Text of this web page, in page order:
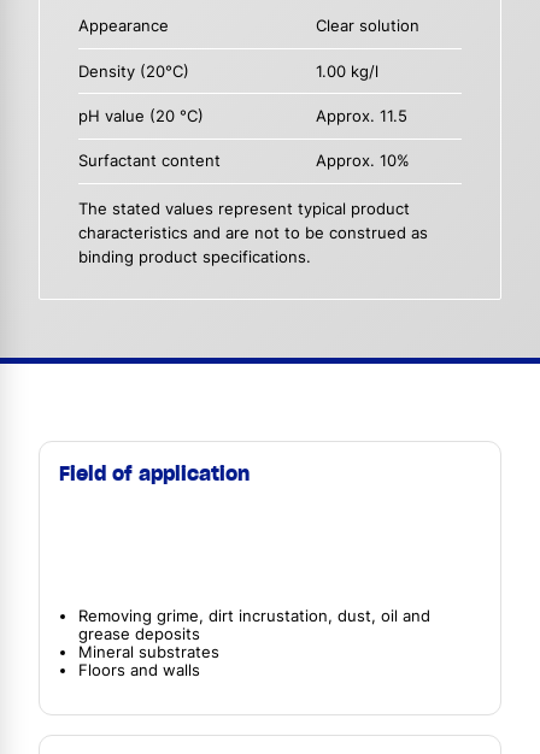
Appearance Clear solution
Density (20°C) 1.00 kg/l
pH value (20 °C) Approx. 11.5
Surfactant content Approx. 10%
The stated values represent typical product
characteristics and are not to be construed as
binding product specifications.
Field of application
Removing grime, dirt incrustation, dust, oil and
grease deposits
Mineral substrates
Floors and walls